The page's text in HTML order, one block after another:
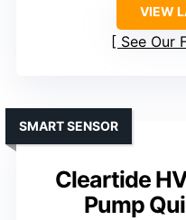
VIEW
See Our
Cleartide
Pump
SMART SENSOR